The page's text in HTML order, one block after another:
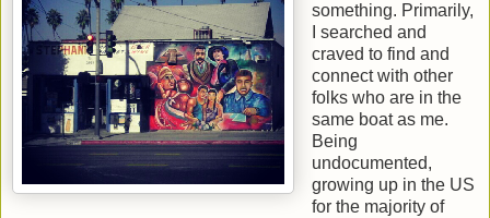
something. Primarily,
I searched and
craved to find and
connect with other
folks who are in the
same boat as me.
Being
undocumented,
growing up in the US
for the majority of